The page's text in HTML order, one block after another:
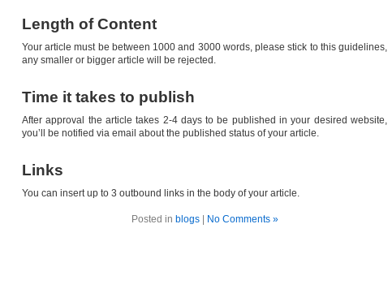
Length of Content
Your article must be between 1000 and 3000 words, please stick to this guidelines,
any smaller or bigger article will be rejected.
Time it takes to publish
After approval the article takes 2-4 days to be published in your desired website,
you’ll be notified via email about the published status of your article.
Links
You can insert up to 3 outbound links in the body of your article.
Posted in blogs| No Comments »